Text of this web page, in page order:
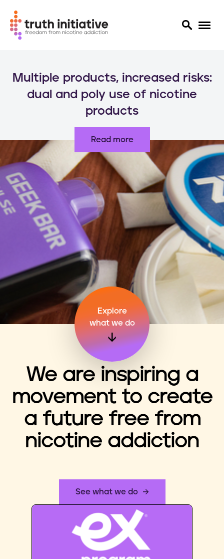
n
n
t
Multiple products, increased risks:
dual and poly use of nicotine
products
Read more
Explore
what we do
We are inspiring a
movement to create
a future free from
nicotine addiction
See what we do